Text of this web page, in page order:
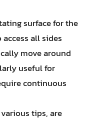
surface for the
all sides
move around
useful for
continuous
tips, are